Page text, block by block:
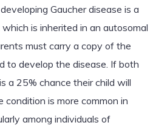
Gaucher disease is a
is inherited in an autosomal
must carry a copy of the
to develop the disease. If both
a 25% chance their child will
condition is more common in
among individuals of